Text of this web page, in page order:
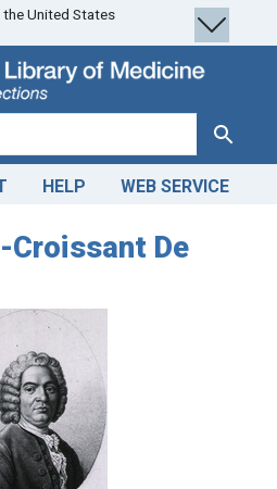
United States
Search
HELP WEB SERVICE
Croissant De